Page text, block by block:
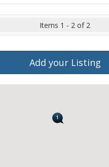
Items 1 - 2 of 2
Add your Listing